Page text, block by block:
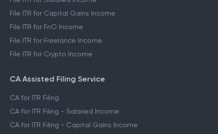
File ITR for Capital Gains Income
File ITR for FnO Income
File ITR for Freelance Income
File ITR for Crypto Income
CA Assisted Filing Service
CA for ITR Filing
CA for ITR Filing - Salaried Income
CA for ITR Filing - Capital Gains Income